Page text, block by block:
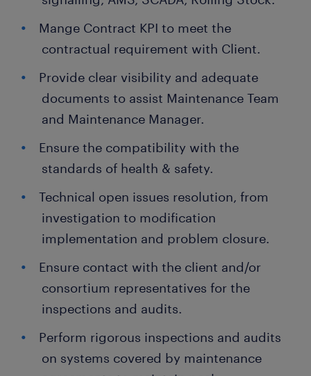
Mange Contract KPI to meet the
contractual requirement with Client.
Provide clear visibility and adequate
documents to assist Maintenance Team
and Maintenance Manager.
Ensure the compatibility with the
standards of health & safety.
Technical open issues resolution, from
investigation to modification
implementation and problem closure.
Ensure contact with the client and/or
consortium representatives for the
inspections and audits.
Perform rigorous inspections and audits
on systems covered by maintenance